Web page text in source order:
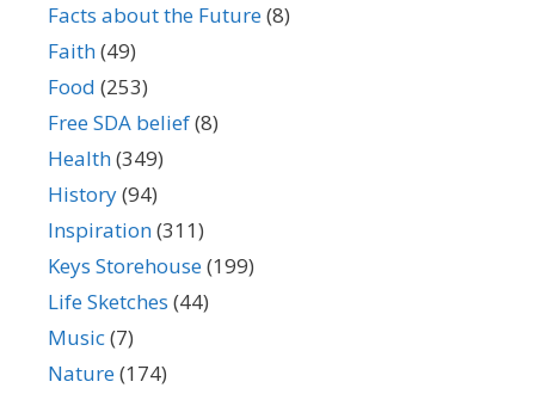
Facts about the Future(8)
Faith(49)
Food (253)
Free SDA belief(8)
Health(349)
History(94)
Inspiration(311)
Keys Storehouse(199)
Life Sketches (44)
Music(7)
Nature(174)